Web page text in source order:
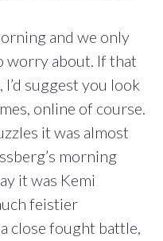
and we only
worry about. If that
I’d suggest you look
online of course.
it was almost
morning
it was Kemi
feistier
close fought battle,